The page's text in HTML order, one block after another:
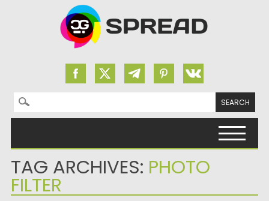
Search for:
TAG ARCHIVES: PHOTO
FILTER